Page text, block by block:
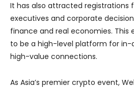
It has also attracted registrations
executives and corporate
finance and real economies. This
to be a high-level platform for in-
high-value connections.
As Asia’s premier crypto event,